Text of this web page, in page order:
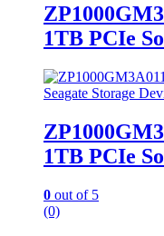
1TB PCIe
Seagate Storage
1TB PCIe
0 out of 5
(0)